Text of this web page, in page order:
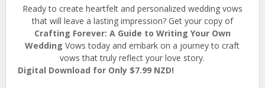
Ready to create heartfelt and personalized wedding vows
that will leave a lasting impression? Get your copy of
Crafting Forever: A Guide to Writing Your Own
Wedding Vows today and embark on a journey to craft
vows that truly reflect your love story.
Digital Download for Only $7.99 NZD!